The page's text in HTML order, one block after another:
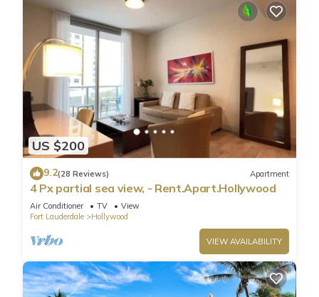
US $200
9.2(28 Reviews) Apartment
4 Px partial sea view, - Rent.Apart.Hollywood
Air Conditioner TV
View
Fort Lauderdale
Hollywood
VIEW AVAILABILITY